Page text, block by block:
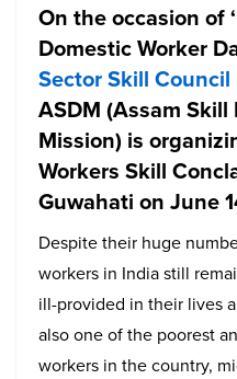
On the occasion of
Domestic Worker
Sector Skill
ASDM (Assam
Mission) is
Workers Skill
Guwahati on June
Despite their huge
workers in India still
ill-provided in their lives
also one of the poorest
workers in the country,